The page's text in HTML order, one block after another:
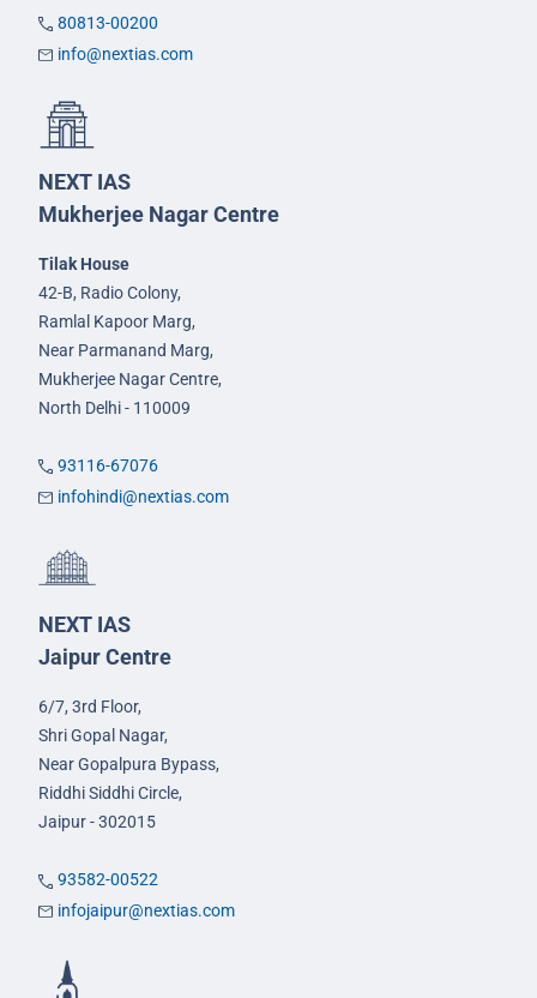
80813-00200
info@nextias.com
NEXT IAS
Mukherjee Nagar Centre
Tilak House
42-B, Radio Colony,
Ramlal Kapoor Marg,
Near Parmanand Marg,
Mukherjee Nagar Centre,
North Delhi - 110009
93116-67076
infohindi@nextias.com
NEXT IAS
Jaipur Centre
6/7, 3rd Floor,
Shri Gopal Nagar,
Near Gopalpura Bypass,
Riddhi Siddhi Circle,
Jaipur - 302015
93582-00522
infojaipur@nextias.com